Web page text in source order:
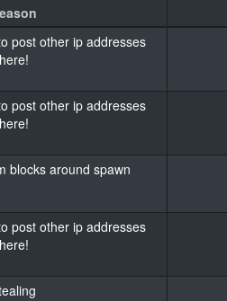
post other ip addresses
here!
post other ip addresses
here!
blocks around spawn
post other ip addresses
here!